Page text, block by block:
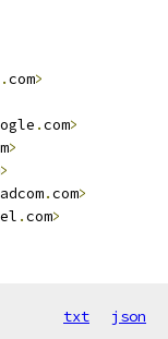
.com>
.com>
>
>
.com>
.com>
txt json